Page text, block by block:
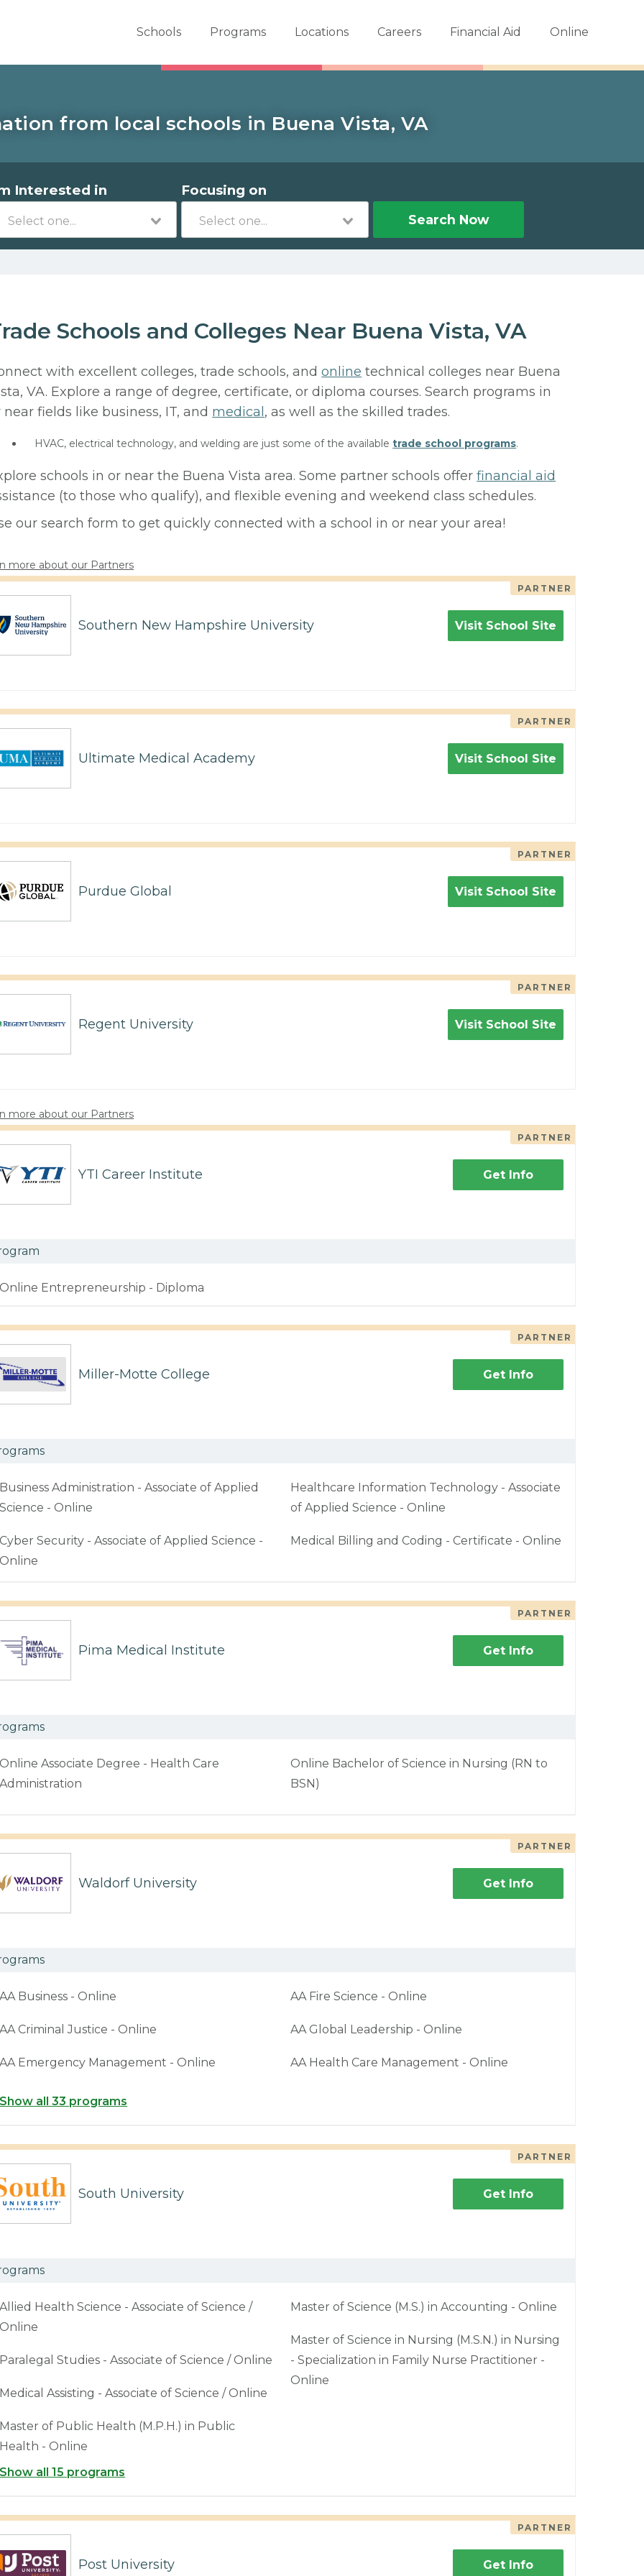
Schools Programs Locations Careers Financial Aid Online
from local schools in Buena Vista, VA
Interested in Focusing on
Search Now
Schools and Colleges Near Buena Vista, VA
with excellent colleges, trade schools, andonline technical colleges near Buena
VA. Explore a range of degree, certificate, or diploma courses. Search programs in
near fields like business, IT, and medical , as well as the skilled trades.
HVAC, electrical technology, and welding are just some of the availabletrade school programs.
schools in or near the Buena Vista area. Some partner schools offerfinancial aid
(to those who qualify), and flexible evening and weekend class schedules.
our search form to get quickly connected with a school in or near your area!
more about our Partners
PARTNER
Southern New Hampshire University Visit School Site
PARTNER
Ultimate Medical Academy Visit School Site
PARTNER
Purdue Global Visit School Site
PARTNER
Regent University Visit School Site
more about our Partners
PARTNER
YTI Career Institute Get Info
Online Entrepreneurship - Diploma
PARTNER
Miller-Motte College Get Info
Business Administration - Associate of Applied
Science - Online
Cyber Security - Associate of Applied Science -
Online
Healthcare Information Technology - Associate
of Applied Science - Online
Medical Billing and Coding - Certificate - Online
PARTNER
Pima Medical Institute Get Info
Online Associate Degree - Health Care
Administration
Online Bachelor of Science in Nursing (RN to
BSN)
PARTNER
Waldorf University Get Info
AA Business - Online
AA Criminal Justice - Online
AA Emergency Management - Online
AA Fire Science - Online
AA Global Leadership - Online
AA Health Care Management - Online
Show all 33 programs
PARTNER
South University Get Info
Allied Health Science - Associate of Science /
Online
Paralegal Studies - Associate of Science / Online
Medical Assisting - Associate of Science / Online
Master of Public Health (M.P.H.) in Public
Health - Online
Master of Science (M.S.) in Accounting - Online
Master of Science in Nursing (M.S.N.) in Nursing
- Specialization in Family Nurse Practitioner -
Online
Show all 15 programs
PARTNER
Post University Get Info